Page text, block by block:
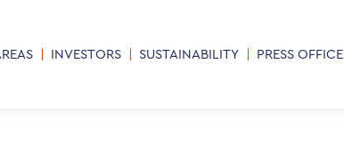
INVESTORS SUSTAINABILITY PRESS OFFICE